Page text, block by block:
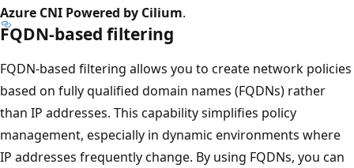
Azure CNI Powered by Cilium.
FQDN-based filtering
FQDN-based filtering allows you to create network policies
based on fully qualified domain names (FQDNs) rather
than IP addresses. This capability simplifies policy
management, especially in dynamic environments where
IP addresses frequently change. By using FQDNs, you can